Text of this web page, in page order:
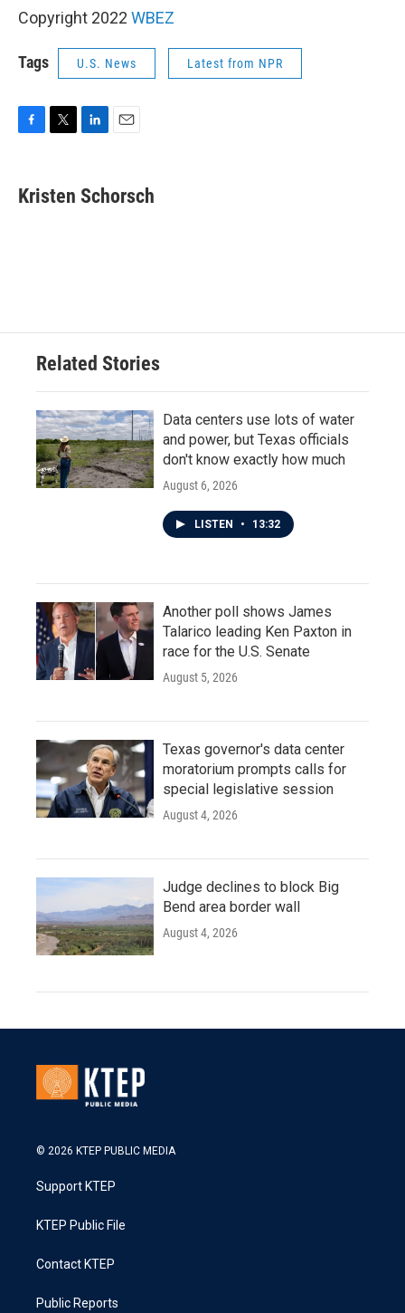
Copyright 2022 WBEZ
Tags U.S. News Latest from NPR
e
b
t
t
k
e
i
l
Kristen Schorsch
Related Stories
Data centers use lots of water
and power, but Texas officials
don't know exactly how much
August 6, 2026
LISTEN • 13:32
Another poll shows James
Talarico leading Ken Paxton in
race for the U.S. Senate
August 5, 2026
Texas governor's data center
moratorium prompts calls for
special legislative session
August 4, 2026
Judge declines to block Big
Bend area border wall
August 4, 2026
© 2026 KTEP PUBLIC MEDIA
Support KTEP
KTEP Public File
Contact KTEP
Public Reports